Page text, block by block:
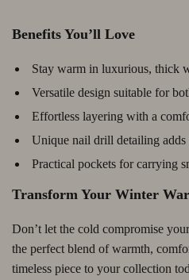
Benefits You’ll Love
Stay warm in luxurious, thick
Versatile design suitable for
Effortless layering with a
Unique nail drill detailing adds
Practical pockets for carrying
Transform Your Winter
Don’t let the cold compromise
the perfect blend of warmth,
timeless piece to your collection